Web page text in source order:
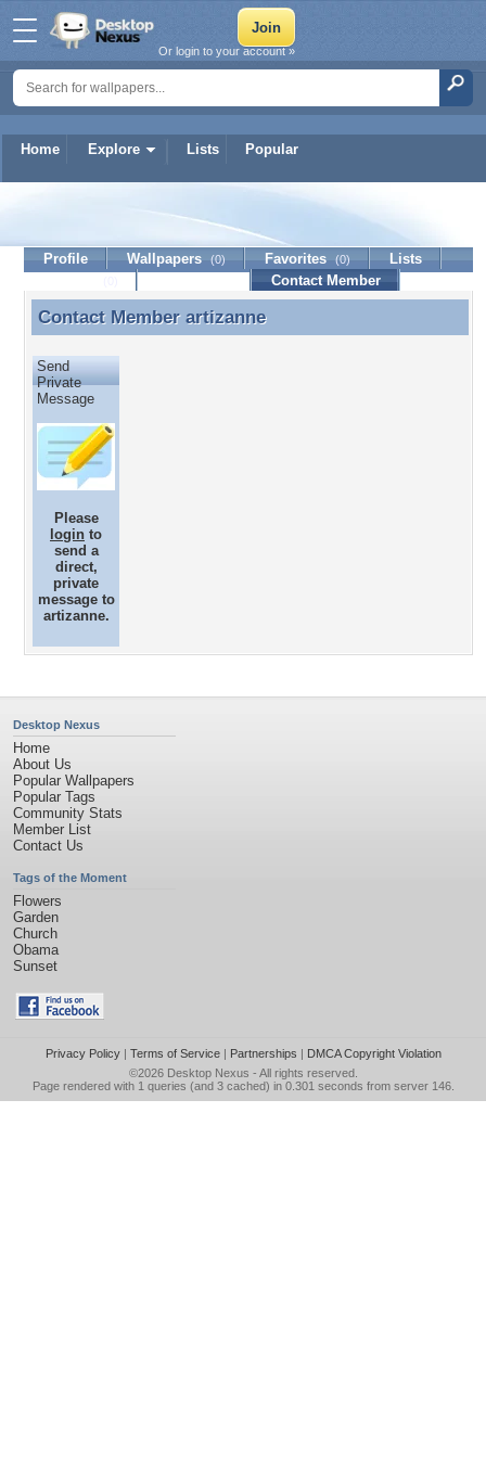
Home Explore Lists Popular
Or login to your account »
Profile Wallpapers (0) Favorites (0)
Lists
Contact Member
Contact Member artizanne
Contact Member artizanne
Send
Private
Message
Please
login to
send a
direct,
private
message to
artizanne.
Desktop Nexus
Home
About Us
Popular Wallpapers
Popular Tags
Community Stats
Member List
Contact Us
Tags of the Moment
Flowers
Garden
Church
Obama
Sunset
Privacy Policy| Terms of Service| Partnerships | DMCA Copyright Violation
©2026 Desktop Nexus - All rights reserved.
Page rendered with 1 queries (and 3 cached) in 0.301 seconds from server 146.